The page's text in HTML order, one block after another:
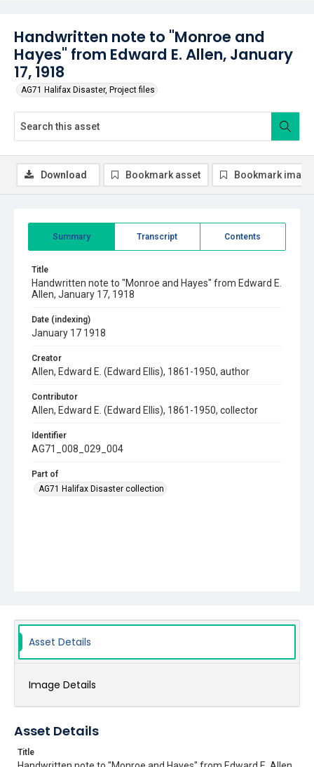
Handwritten note to "Monroe and
Hayes" from Edward E. Allen, January
17, 1918
AG71 Halifax Disaster, Project files
Summary Transcript Contents
Title
Handwritten note to "Monroe and Hayes" from Edward E.
Allen, January 17, 1918
Date (indexing)
January 17 1918
Creator
Allen, Edward E. (Edward Ellis), 1861-1950, author
Contributor
Allen, Edward E. (Edward Ellis), 1861-1950, collector
Identifier
AG71_008_029_004
Part of
AG71 Halifax Disaster collection
Download Bookmark asset Bookmark image
Asset Details
Image Details
Asset Details
Title